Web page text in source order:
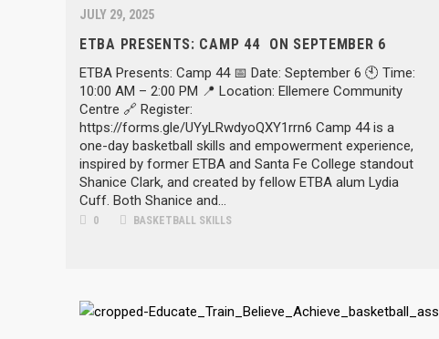
JULY 29, 2025
ETBA PRESENTS: CAMP 44 ON SEPTEMBER 6
ETBA Presents: Camp 44 📅 Date: September 6 🕙 Time:
10:00 AM – 2:00 PM 📍 Location: Ellemere Community
Centre 🔗 Register:
https://forms.gle/UYyLRwdyoQXY1rrn6 Camp 44 is a
one-day basketball skills and empowerment experience,
inspired by former ETBA and Santa Fe College standout
Shanice Clark, and created by fellow ETBA alum Lydia
Cuff. Both Shanice and...
0 BASKETBALL SKILLS